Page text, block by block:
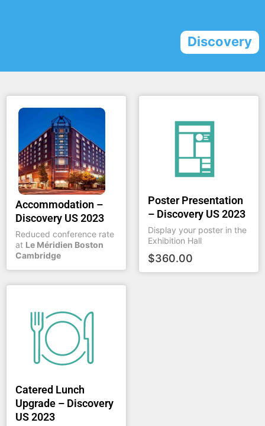
Discovery
Accommodation –
Discovery US 2023
Reduced conference rate
at Le Méridien Boston
Cambridge
Poster Presentation
– Discovery US 2023
Display your poster in the
Exhibition Hall
$360.00
Catered Lunch
Upgrade – Discovery
US 2023